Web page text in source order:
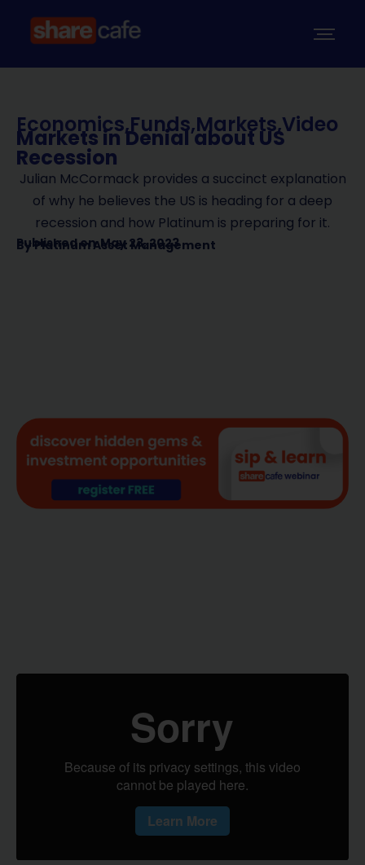
Economics,Funds,Markets,Video
Markets in Denial about US
Recession
Julian McCormack provides a succinct explanation
of why he believes the US is heading for a deep
recession and how Platinum is preparing for it.
Published on May 23, 2023
ByPlatinum Asset Management